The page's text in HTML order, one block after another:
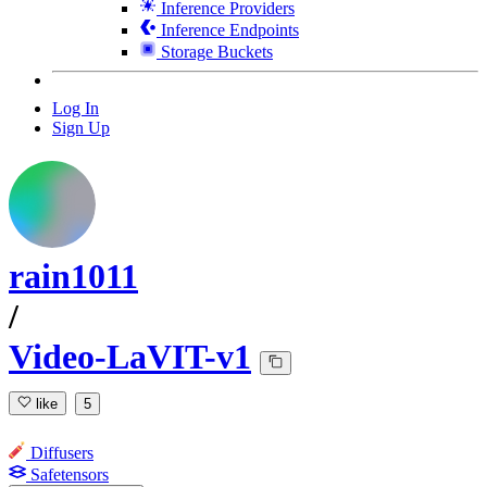
Inference Providers
Inference Endpoints
Storage Buckets
Log In
Sign Up
rain1011
/
Video-LaVIT-v1
like 5
Diffusers
Safetensors